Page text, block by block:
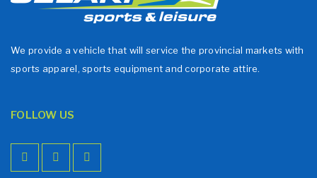
We provide a vehicle that will service the provincial markets with
sports apparel, sports equipment and corporate attire.
FOLLOW US